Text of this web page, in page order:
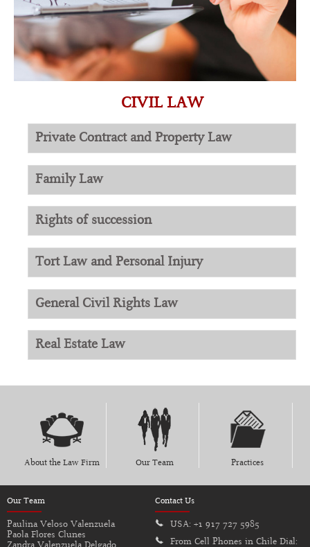
CIVIL LAW
Private Contract and Property Law
Family Law
Rights of succession
Tort Law and Personal Injury
General Civil Rights Law
Real Estate Law
About the Law Firm Our Team Practices
Our Team
Paulina Veloso Valenzuela
Paola Flores Clunes
Contact Us
USA: +1 917 727 5985
From Cell Phones in Chile Dial: